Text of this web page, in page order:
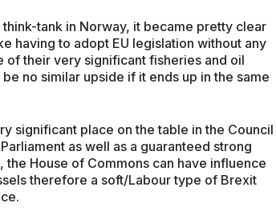
tank in Norway, it became pretty clear
having to adopt EU legislation without any
of their very significant fisheries and oil
no similar upside if it ends up in the same
significant place on the table in the Council
as well as a guaranteed strong
House of Commons can have influence
therefore a soft/Labour type of Brexit